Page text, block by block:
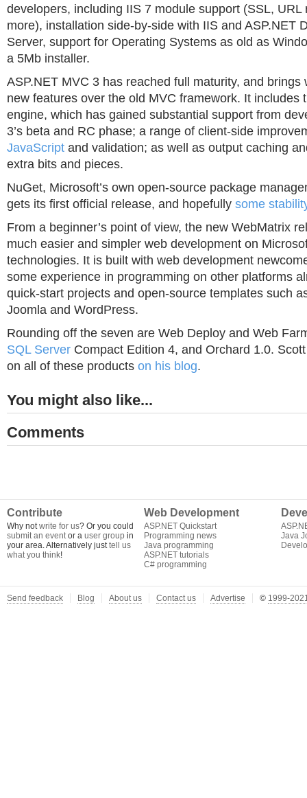
developers, including IIS 7 module support (SSL, URL
more), installation side-by-side with IIS and ASP.NET
Server, support for Operating Systems as old as
a 5Mb installer.
ASP.NET MVC 3 has reached full maturity, and brings
new features over the old MVC framework. It includes
engine, which has gained substantial support from
3’s beta and RC phase; a range of client-side
JavaScript and validation; as well as output caching
extra bits and pieces.
NuGet, Microsoft’s own open-source package
gets its first official release, and hopefully some
From a beginner’s point of view, the new WebMatrix
much easier and simpler web development on
technologies. It is built with web development
some experience in programming on other platforms
quick-start projects and open-source templates such
Joomla and WordPress.
Rounding off the seven are Web Deploy and Web
SQL Server Compact Edition 4, and Orchard 1.0.
on all of these products on his blog.
You might also like...
Comments
Contribute
Why notwrite for us? Or you could
submit an eventor a user group in
your area. Alternatively justtell us
what you think!
Web Development
ASP.NET Quickstart
Programming news
Java programming
ASP.NET tutorials
C# programming
Java
Send feedback Blog About us Contact us Advertise © 1999-